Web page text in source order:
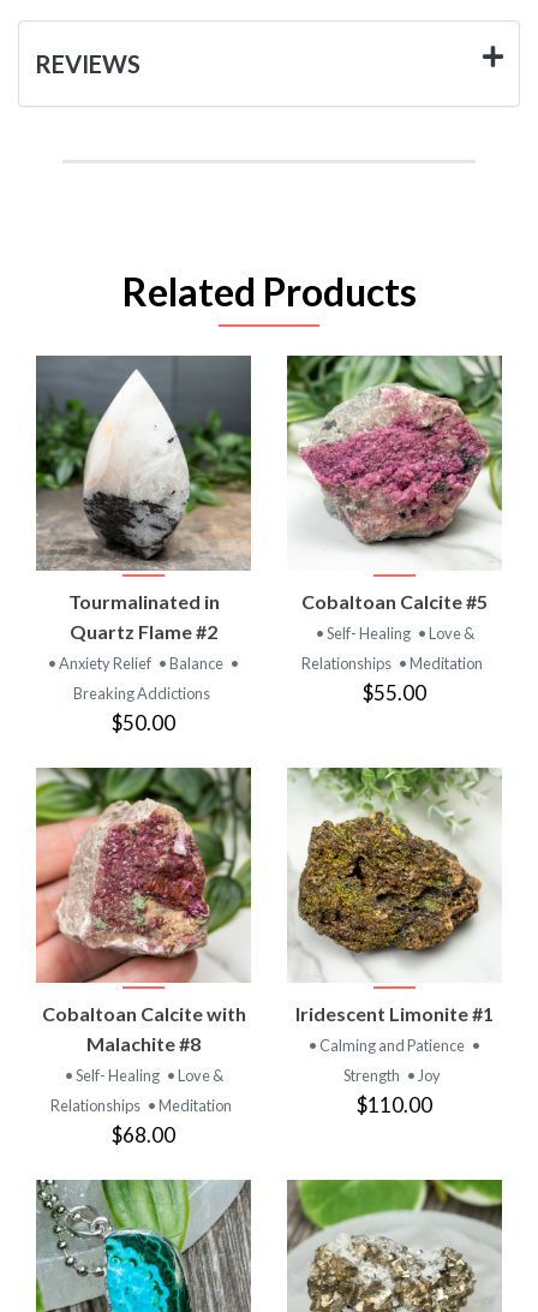
REVIEWS
Related Products
Tourmalinated in
Quartz Flame #2
• Anxiety Relief • Balance •
Breaking Addictions
$50.00
Cobaltoan Calcite #5
• Self- Healing • Love &
Relationships • Meditation
$55.00
Cobaltoan Calcite with
Malachite #8
• Self- Healing • Love &
Relationships • Meditation
$68.00
Iridescent Limonite #1
• Calming and Patience •
Strength • Joy
$110.00